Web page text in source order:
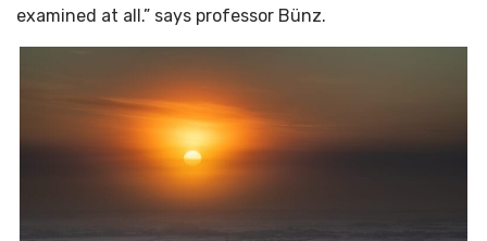
examined at all.” says professor Bünz.